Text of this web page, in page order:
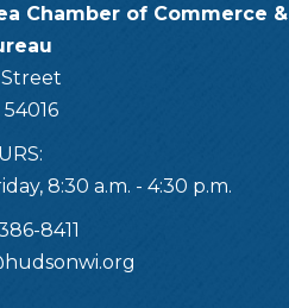
Chamber of Commerce &
Street
8:30 a.m. - 4:30 p.m.
8411